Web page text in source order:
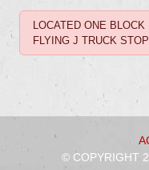
LOCATED ONE
FLYING J TRUCK
© COPYRIGHT